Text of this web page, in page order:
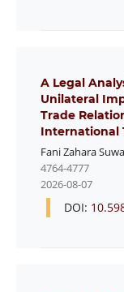
A Legal
Unilateral
Trade
International
Fani Zahara
4764-4777
2026-08-07
DOI: